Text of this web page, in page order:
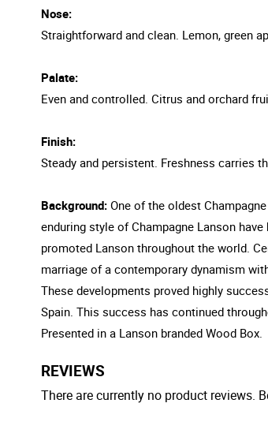
Nose:
Straightforward and clean. Lemon, green
Palate:
Even and controlled. Citrus and orchard
Finish:
Steady and persistent. Freshness carries
Background: One of the oldest
enduring style of Champagne Lanson
promoted Lanson throughout the world.
marriage of a contemporary dynamism
These developments proved highly
Spain. This success has continued
Presented in a Lanson branded Wood Box.
REVIEWS
There are currently no product reviews.